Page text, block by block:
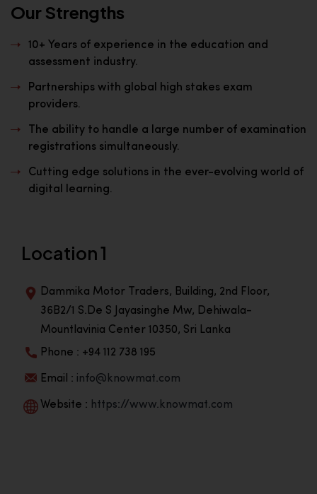
Our Strengths
10+ Years of experience in the education and
assessment industry.
Partnerships with global high stakes exam
providers.
The ability to handle a large number of examination
registrations simultaneously.
Cutting edge solutions in the ever-evolving world of
digital learning.
Location 1
Dammika Motor Traders, Building, 2nd Floor,
36B2/1 S.De S Jayasinghe Mw, Dehiwala-
Mountlavinia Center 10350, Sri Lanka
Phone : +94 112 738 195
Email : info@knowmat.com
Website : https://www.knowmat.com